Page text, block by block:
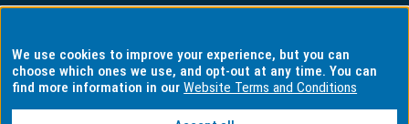
Privacy
We use cookies to improve your experience, but you can
choose which ones we use, and opt-out at any time. You can
find more information in ourWebsite Terms and Conditions